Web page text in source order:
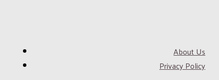
About Us
Privacy Policy